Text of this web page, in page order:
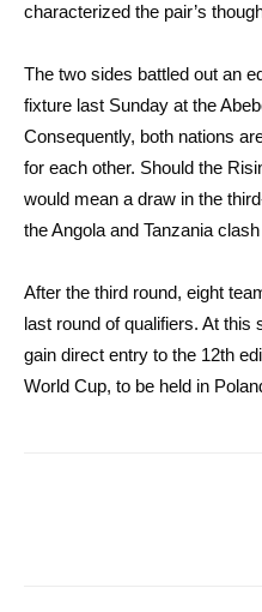
characterized the pair’s
The two sides battled out an
fixture last Sunday at the
Consequently, both nations
for each other. Should the
would mean a draw in the
the Angola and Tanzania
After the third round, eight
last round of qualifiers. At this
gain direct entry to the 12th
World Cup, to be held in